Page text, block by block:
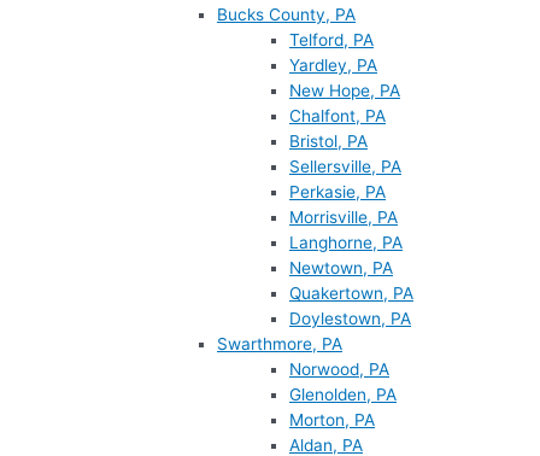
Bucks County, PA
Telford, PA
Yardley, PA
New Hope, PA
Chalfont, PA
Bristol, PA
Sellersville, PA
Perkasie, PA
Morrisville, PA
Langhorne, PA
Newtown, PA
Quakertown, PA
Doylestown, PA
Swarthmore, PA
Norwood, PA
Glenolden, PA
Morton, PA
Aldan, PA